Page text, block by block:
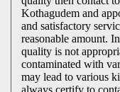
Kothagudem and
and satisfactory
reasonable amount.
quality is not
contaminated with
may lead to various